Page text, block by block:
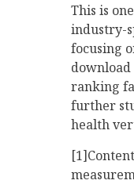
This is
industry-
focusing
download
ranking
further
health